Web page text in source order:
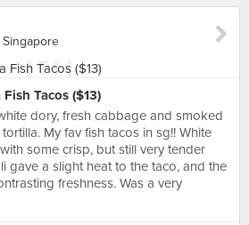
Tacos ($13)
dory, fresh cabbage and smoked
My fav fish tacos in sg!! White
some crisp, but still very tender
gave a slight heat to the taco, and the
freshness. Was a very